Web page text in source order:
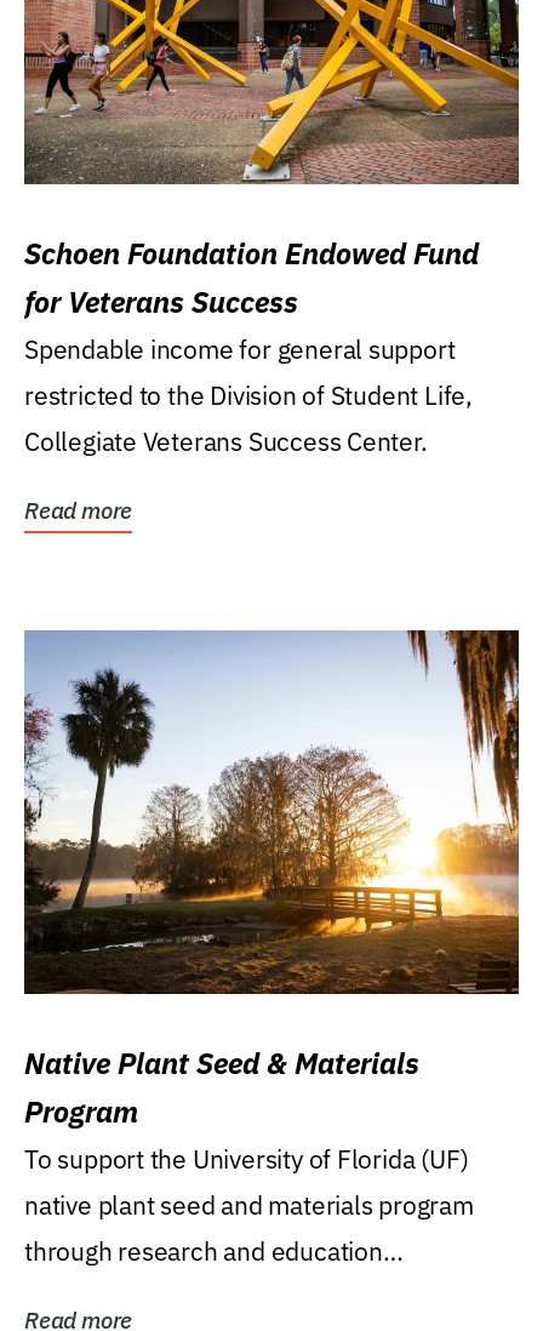
Schoen Foundation Endowed Fund
for Veterans Success
Spendable income for general support
restricted to the Division of Student Life,
Collegiate Veterans Success Center.
Read more
Native Plant Seed & Materials
Program
To support the University of Florida (UF)
native plant seed and materials program
through research and education
Read more